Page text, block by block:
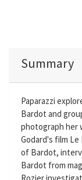
Summary
Paparazzi
Bardot and
photograph her
Godard's film
of Bardot,
Bardot from